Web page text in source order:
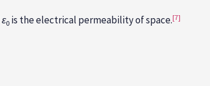
ε0 is the electrical permeability of space.[7]